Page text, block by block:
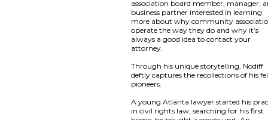
association board member, manager,
business partner interested in learning
more about why community
operate the way they do and why it’s
always a good idea to contact your
attorney.
Through his unique storytelling, Nodiff
deftly captures the recollections of his
pioneers.
A young Atlanta lawyer started his
in civil rights law; searching for his first